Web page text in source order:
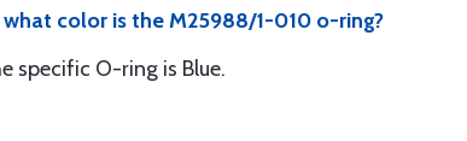
what color is the M25988/1-010 o-ring?
specific O-ring is Blue.